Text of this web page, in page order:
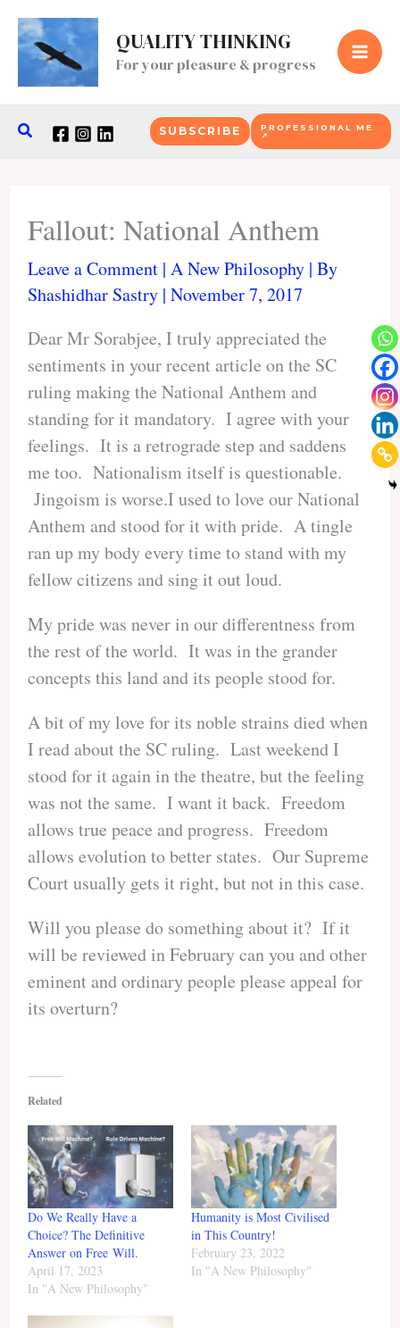
Skip
content
QUALITY THINKING
For your pleasure & progress
Search SUBSCRIBE
PROFESSIONAL ME
↗
Fallout: National Anthem
Leave a Comment | A New Philosophy| By
Shashidhar Sastry | November 7, 2017
Dear Mr Sorabjee, I truly appreciated the
sentiments in your recent article on the SC
ruling making the National Anthem and
standing for it mandatory. I agree with your
feelings. It is a retrograde step and saddens
me too. Nationalism itself is questionable.
Jingoism is worse.I used to love our National
Anthem and stood for it with pride. A tingle
ran up my body every time to stand with my
fellow citizens and sing it out loud.
My pride was never in our differentness from
the rest of the world. It was in the grander
concepts this land and its people stood for.
A bit of my love for its noble strains died when
I read about the SC ruling. Last weekend I
stood for it again in the theatre, but the feeling
was not the same. I want it back. Freedom
allows true peace and progress. Freedom
allows evolution to better states. Our Supreme
Court usually gets it right, but not in this case.
Will you please do something about it? If it
will be reviewed in February can you and other
eminent and ordinary people please appeal for
its overturn?
Related
Do We Really Have a
Choice? The Definitive
Answer on Free Will.
April 17, 2023
In "A New Philosophy"
Humanity is Most Civilised
in This Country!
February 23, 2022
In "A New Philosophy"